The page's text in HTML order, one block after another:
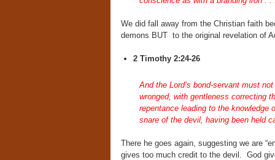
We did fall away from the Christian faith
demons BUT to the original revelation of
2 Timothy 2:24-26
And the Lord’s bond-servant must
wronged, with gentleness correcting
repentance leading to the
snare of the devil, having been held
There he goes again, suggesting we are
gives too much credit to the devil. God